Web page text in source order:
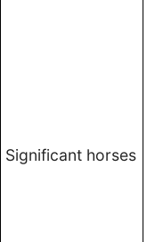
Significant horses